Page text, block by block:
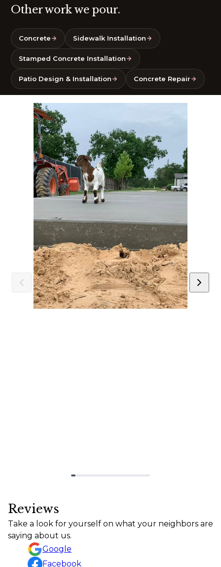
Other work we pour.
Concrete Sidewalk Installation
Stamped Concrete Installation
Patio Design & Installation Concrete Repair
Reviews
Take a look for yourself on what your neighbors are
saying about us.
Google
Facebook